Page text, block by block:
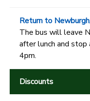
Return to
The bus will leave
after lunch and stop
4pm.
Discounts